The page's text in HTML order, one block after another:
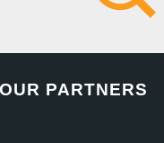
OUR PARTNERS